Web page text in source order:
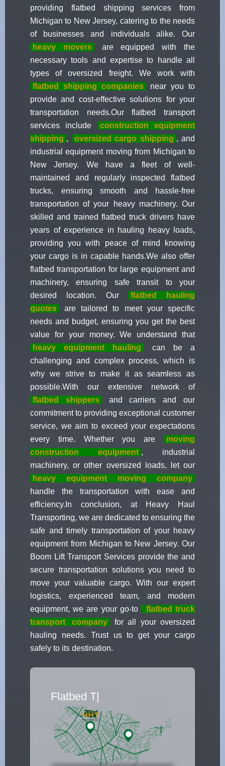
providing flatbed shipping services from
Michigan to New Jersey, catering to the needs
of businesses and individuals alike. Our
heavy movers
are equipped with the
necessary tools and expertise to handle all
types of oversized freight. We work with
flatbed shipping companies
near you to
provide and cost-effective solutions for your
transportation needs.Our flatbed transport
services include
construction equipment
shipping , oversized cargo shipping , and
industrial equipment moving from Michigan to
New Jersey. We have a fleet of well-
maintained and regularly inspected flatbed
trucks, ensuring smooth and hassle-free
transportation of your heavy machinery. Our
skilled and trained flatbed truck drivers have
years of experience in hauling heavy loads,
providing you with peace of mind knowing
your cargo is in capable hands.We also offer
flatbed transportation for large equipment and
machinery, ensuring safe transit to your
desired location. Our
flatbed hauling
quotes
are tailored to meet your specific
needs and budget, ensuring you get the best
value for your money. We understand that
heavy equipment hauling
can be a
challenging and complex process, which is
why we strive to make it as seamless as
possible.With our extensive network of
flatbed shippers
and carriers and our
commitment to providing exceptional customer
service, we aim to exceed your expectations
every time. Whether you are
moving
construction equipment , industrial
machinery, or other oversized loads, let our
heavy equipment moving company
handle the transportation with ease and
efficiency.In conclusion, at Heavy Haul
Transporting, we are dedicated to ensuring the
safe and timely transportation of your heavy
equipment from Michigan to New Jersey. Our
Boom Lift Transport Services provide the and
secure transportation solutions you need to
move your valuable cargo. With our expert
logistics, experienced team, and modern
equipment, we are your go-to
flatbed truck
transport
company
for all your oversized
hauling needs. Trust us to get your cargo
safely to its destination.
Flatbed Truck M